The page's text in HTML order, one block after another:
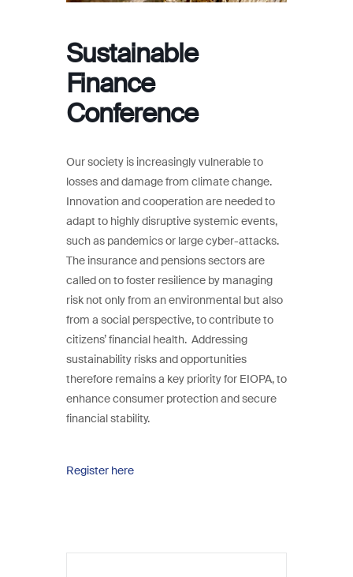
Sustainable
Finance
Conference
Our society is increasingly vulnerable to
losses and damage from climate change.
Innovation and cooperation are needed to
adapt to highly disruptive systemic events,
such as pandemics or large cyber-attacks.
The insurance and pensions sectors are
called on to foster resilience by managing
risk not only from an environmental but also
from a social perspective, to contribute to
citizens’ financial health. Addressing
sustainability risks and opportunities
therefore remains a key priority for EIOPA, to
enhance consumer protection and secure
financial stability.
Register here